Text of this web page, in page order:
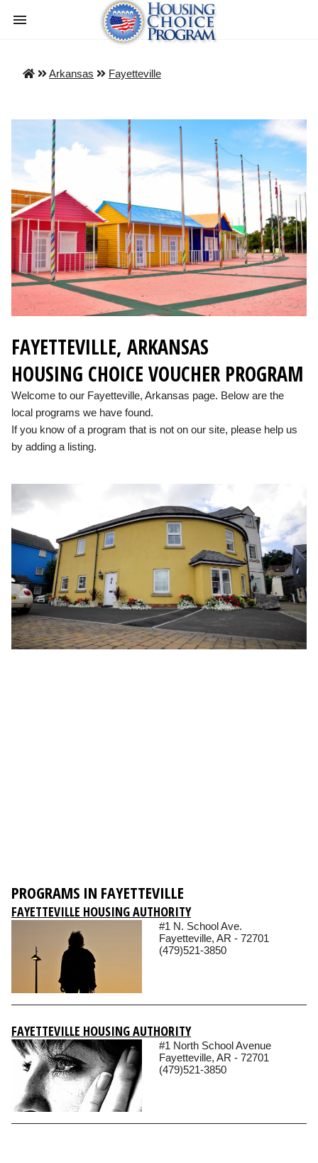
Arkansas Fayetteville
FAYETTEVILLE, ARKANSAS
HOUSING CHOICE VOUCHER PROGRAM
Welcome to our Fayetteville, Arkansas page. Below are the
local programs we have found.
If you know of a program that is not on our site, please help us
by adding a listing.
PROGRAMS IN FAYETTEVILLE
FAYETTEVILLE HOUSING AUTHORITY
#1 N. School Ave.
Fayetteville, AR - 72701
(479)521-3850
FAYETTEVILLE HOUSING AUTHORITY
#1 North School Avenue
Fayetteville, AR - 72701
(479)521-3850